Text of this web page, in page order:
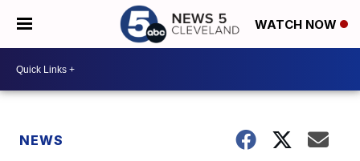
WATCH NOW
NEWS